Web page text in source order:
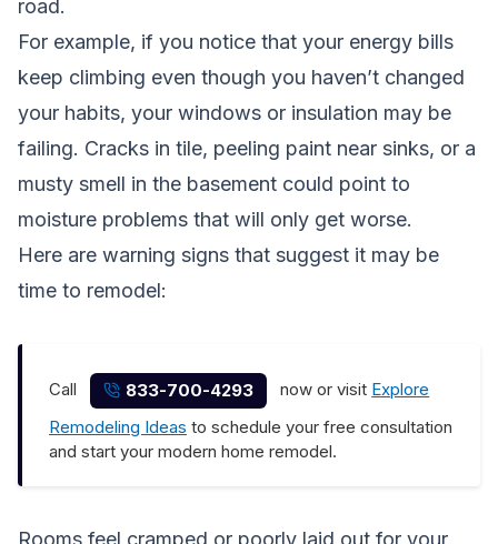
road.
For example, if you notice that your energy bills
keep climbing even though you haven’t changed
your habits, your windows or insulation may be
failing. Cracks in tile, peeling paint near sinks, or a
musty smell in the basement could point to
moisture problems that will only get worse.
Here are warning signs that suggest it may be
time to remodel:
Call 833-700-4293 now or visit Explore
Remodeling Ideas to schedule your free consultation
and start your modern home remodel.
Rooms feel cramped or poorly laid out for your